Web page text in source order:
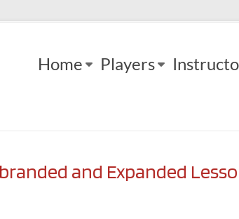
Home Players
and Expanded